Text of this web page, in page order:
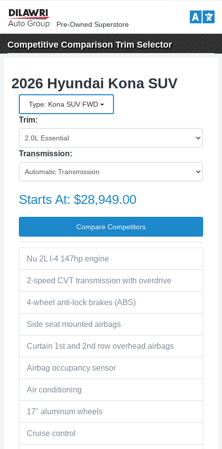
Pre-Owned Superstore
Competitive ComparisonTrim Selector
2026 Hyundai Kona SUV
Type: Kona SUV FWD
Trim:
Transmission:
Starts At: $28,949.00
Compare Competitors
Nu 2L I-4 147hp engine
2-speed CVT transmission with overdrive
4-wheel anti-lock brakes (ABS)
Side seat mounted airbags
Curtain 1st and 2nd row overhead airbags
Airbag occupancy sensor
Air conditioning
17" aluminum wheels
Cruise control